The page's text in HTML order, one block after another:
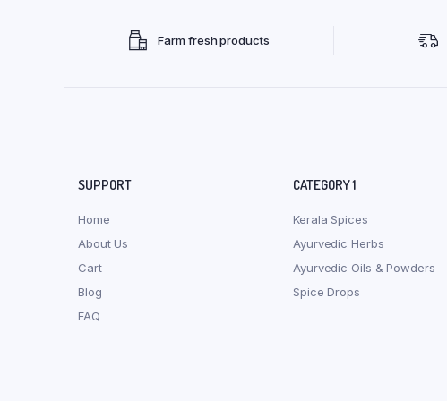
Farm fresh products
SUPPORT
Home
About Us
Cart
Blog
FAQ
CATEGORY 1
Kerala Spices
Ayurvedic Herbs
Ayurvedic Oils & Powders
Spice Drops